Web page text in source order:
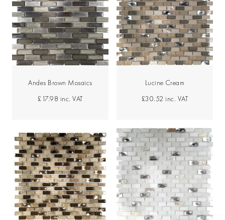
Andes Brown Mosaics
£17.98 inc. VAT
Lucine Cream
£30.52 inc. VAT